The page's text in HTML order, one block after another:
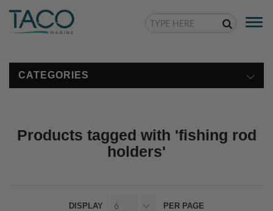
CATEGORIES
Products tagged with 'fishing rod
holders'
DISPLAY PER PAGE